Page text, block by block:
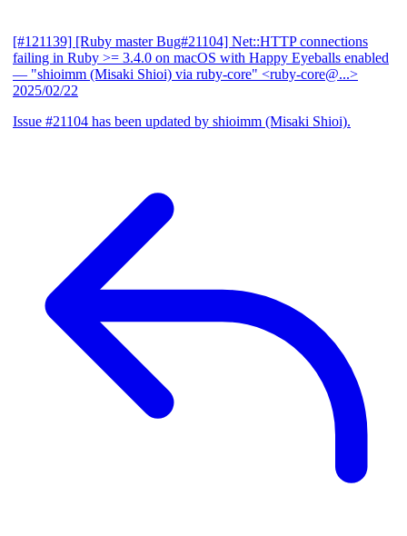
[#121139] [Ruby master Bug#21104] Net::HTTP connections
failing in Ruby >= 3.4.0 on macOS with Happy Eyeballs enabled
— "shioimm (Misaki Shioi) via ruby-core" <ruby-core@...>
2025/02/22
Issue #21104 has been updated by shioimm (Misaki Shioi).